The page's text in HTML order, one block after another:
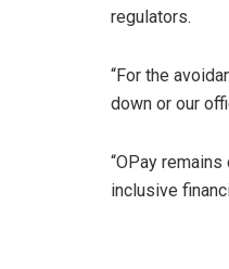
regulators.
“For the
down or our
“OPay
inclusive